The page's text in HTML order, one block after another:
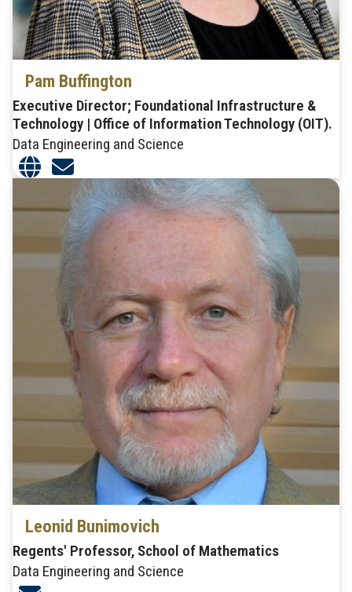
Pam Buffington
Executive Director; Foundational Infrastructure &
Technology | Office of Information Technology (OIT).
Data Engineering and Science
Leonid Bunimovich
Regents' Professor, School of Mathematics
Data Engineering and Science